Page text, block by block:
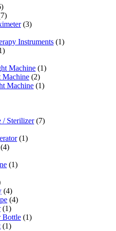
(3)
Instruments (1)
Machine (1)
Machine (2)
Machine (1)
/ Sterilizer (7)
(1)
(4)
(1)
(4)
(4)
(1)
Bottle (1)
(1)